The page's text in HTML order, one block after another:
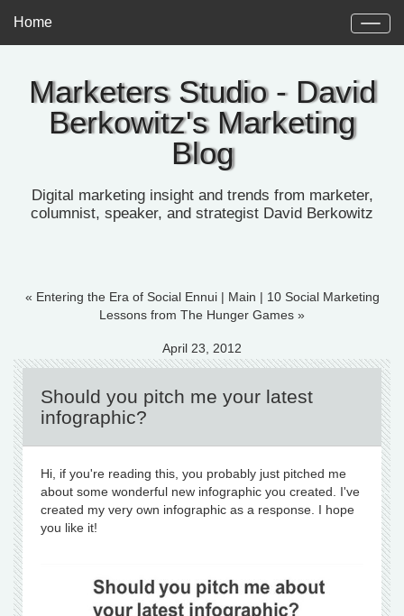
Marketers Studio - David
Berkowitz's Marketing
Blog
Digital marketing insight and trends from marketer,
columnist, speaker, and strategist David Berkowitz
Home
« Entering the Era of Social Ennui| Main | 10 Social Marketing
Lessons from The Hunger Games »
April 23, 2012
Should you pitch me your latest
infographic?
Hi, if you're reading this, you probably just pitched me
about some wonderful new infographic you created. I've
created my very own infographic as a response. I hope
you like it!